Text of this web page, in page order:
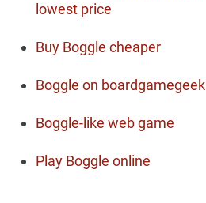
lowest price
Buy Boggle cheaper
Boggle on boardgamegeek
Boggle-like web game
Play Boggle online